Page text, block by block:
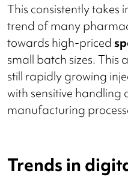
This consistently takes
trend of many
towards high-priced
small batch sizes. This
still rapidly growing
with sensitive
manufacturing
Trends in